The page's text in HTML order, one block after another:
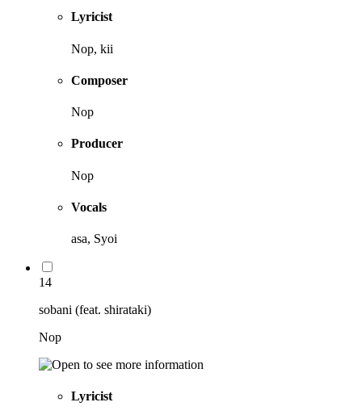
Lyricist
Nop, kii
Composer
Nop
Producer
Nop
Vocals
asa, Syoi
14
sobani (feat. shirataki)
Nop
Lyricist